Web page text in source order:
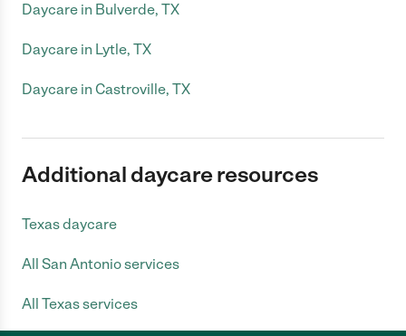
Daycare in Bulverde, TX
Daycare in Lytle, TX
Daycare in Castroville, TX
Additional daycare resources
Texas daycare
All San Antonio services
All Texas services